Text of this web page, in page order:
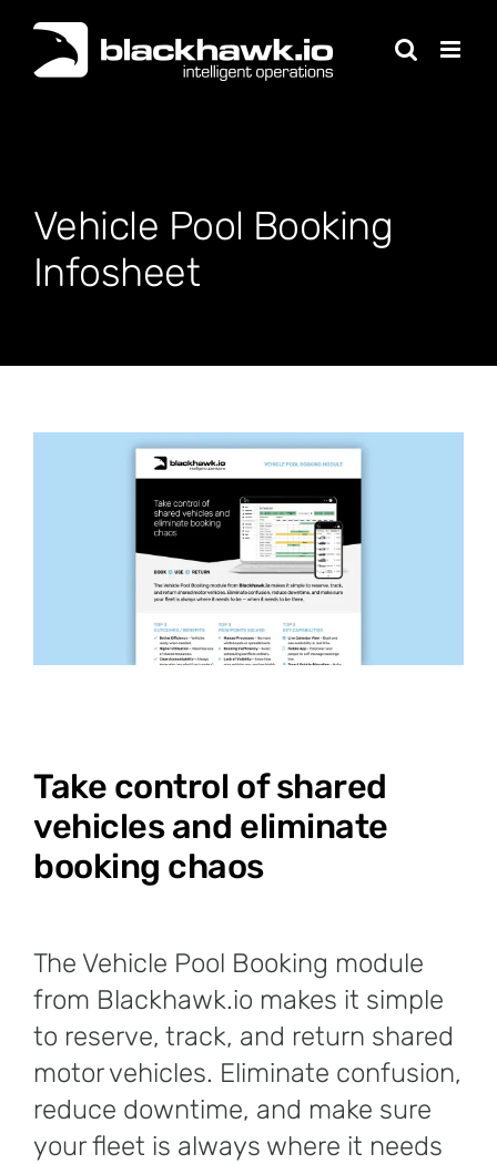
content
Vehicle Pool Booking
Infosheet
Take control of shared
vehicles and eliminate
booking chaos
The Vehicle Pool Booking module
from Blackhawk.io makes it simple
to reserve, track, and return shared
motor vehicles. Eliminate confusion,
reduce downtime, and make sure
your fleet is always where it needs